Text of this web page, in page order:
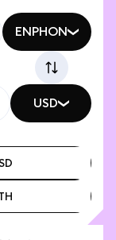
ENPHON
USD